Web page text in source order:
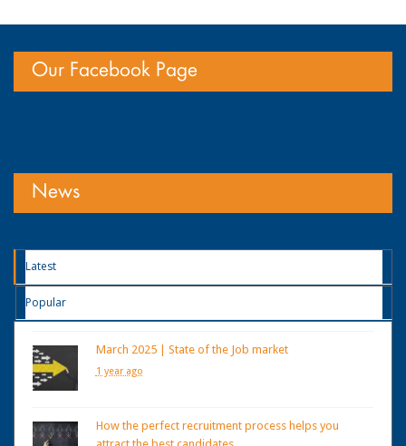
Our Facebook Page
News
Latest
Popular
March 2025 | State of the Job market
1 year ago
How the perfect recruitment process helps you